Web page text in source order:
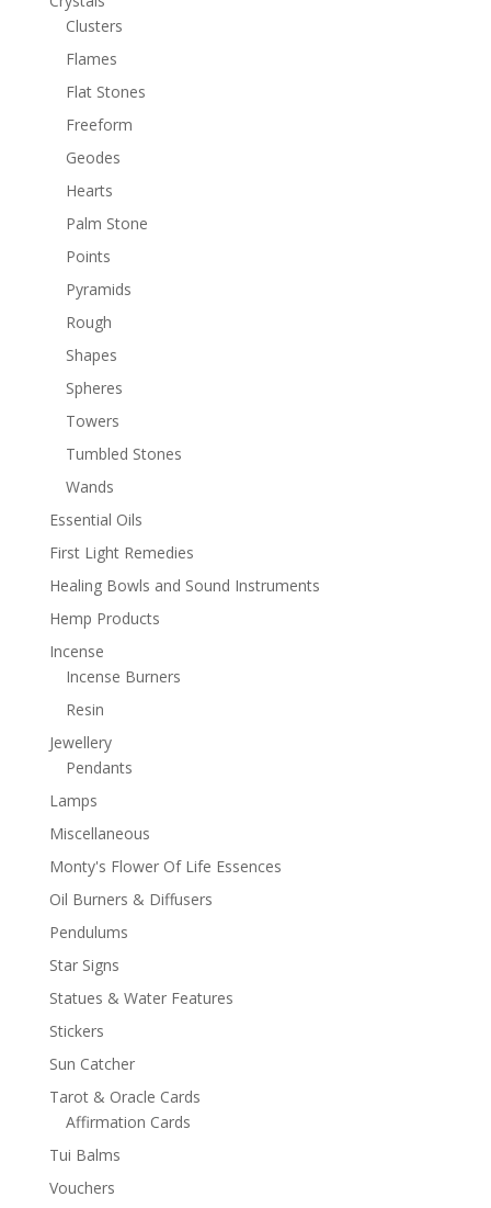
Clusters
Flames
Flat Stones
Freeform
Geodes
Hearts
Palm Stone
Points
Pyramids
Rough
Shapes
Spheres
Towers
Tumbled Stones
Wands
Essential Oils
First Light Remedies
Healing Bowls and Sound Instruments
Hemp Products
Incense
Incense Burners
Resin
Jewellery
Pendants
Lamps
Miscellaneous
Monty's Flower Of Life Essences
Oil Burners & Diffusers
Pendulums
Star Signs
Statues & Water Features
Stickers
Sun Catcher
Tarot & Oracle Cards
Affirmation Cards
Tui Balms
Vouchers